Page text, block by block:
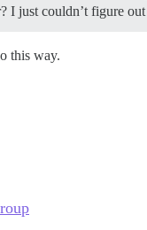
I just couldn’t figure
this way.